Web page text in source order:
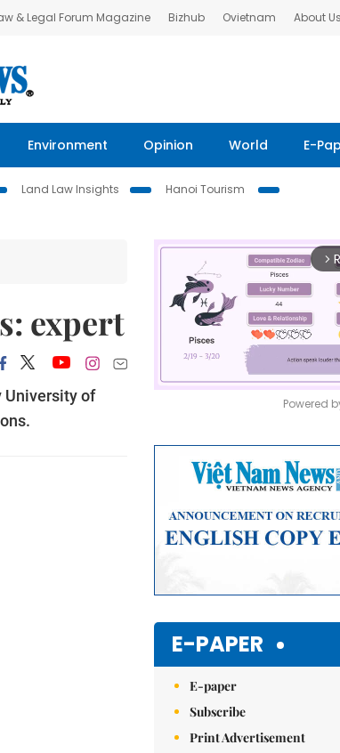
& Legal Forum Magazine Bizhub Ovietnam About Us
Environment Opinion World E-
Land Law Insights
Hanoi Tourism
expert
University of
arrow_forward_ios
Powered
E-PAPER
E-paper
Subscribe
Print Advertisement